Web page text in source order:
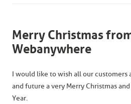
Merry Christmas
Webanywhere
I would like to wish all our customers
and future a very Merry Christmas
Year.